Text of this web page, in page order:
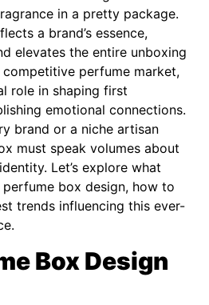
in a pretty package.
a brand’s essence,
elevates the entire unboxing
competitive perfume market,
role in shaping first
emotional connections.
brand or a niche artisan
must speak volumes about
Let’s explore what
box design, how to
trends influencing this ever-
Box Design